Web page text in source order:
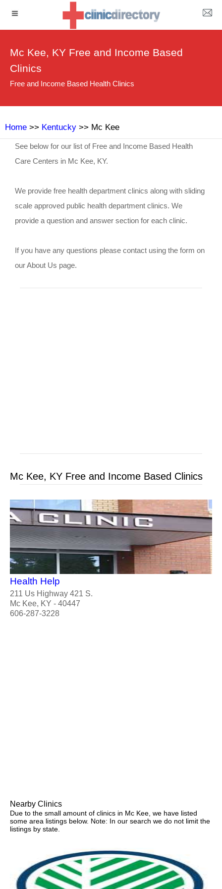
Mc Kee, KY Free and Income Based
Clinics
Free and Income Based Health Clinics
Home >> Kentucky >> Mc Kee
See below for our list of Free and Income Based Health
Care Centers in Mc Kee, KY.
We provide free health department clinics along with sliding
scale approved public health department clinics. We
provide a question and answer section for each clinic.
If you have any questions please contact using the form on
our About Us page.
Mc Kee, KY Free and Income Based Clinics
Health Help
211 Us Highway 421 S.
Mc Kee, KY - 40447
606-287-3228
Nearby Clinics
Due to the small amount of clinics in Mc Kee, we have listed
some area listings below. Note: In our search we do not limit the
listings by state.